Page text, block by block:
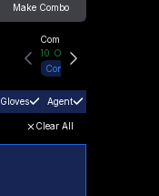
Make Combo
Community Hub
10 Online
Connect
Gloves Agent
Clear All